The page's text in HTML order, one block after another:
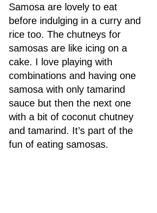
Samosa are lovely to eat
before indulging in a curry and
rice too. The chutneys for
samosas are like icing on a
cake. I love playing with
combinations and having one
samosa with only tamarind
sauce but then the next one
with a bit of coconut chutney
and tamarind. It’s part of the
fun of eating samosas.